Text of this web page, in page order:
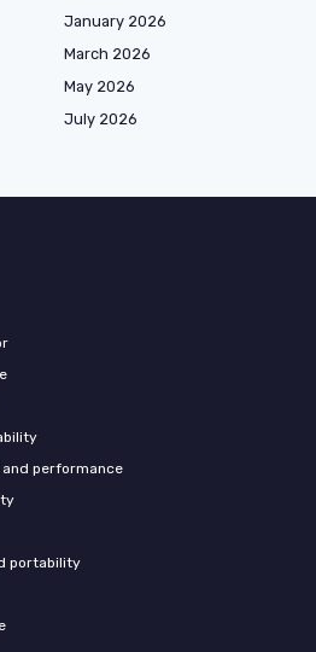
January 2026
March 2026
May 2026
July 2026
performance
portability